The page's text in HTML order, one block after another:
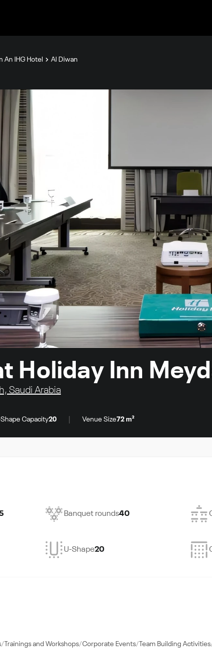
An IHG Hotel Al Diwan
Holiday Inn
Saudi Arabia
Capacity20 Venue Size72 m²
Banquet rounds40
U-Shape20
Trainings and Workshops Corporate Events Team Building Activities